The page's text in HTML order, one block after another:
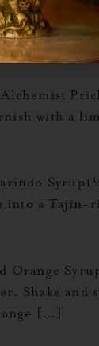
glass. Fill
with a
into a Tajín-
Shake
[…]